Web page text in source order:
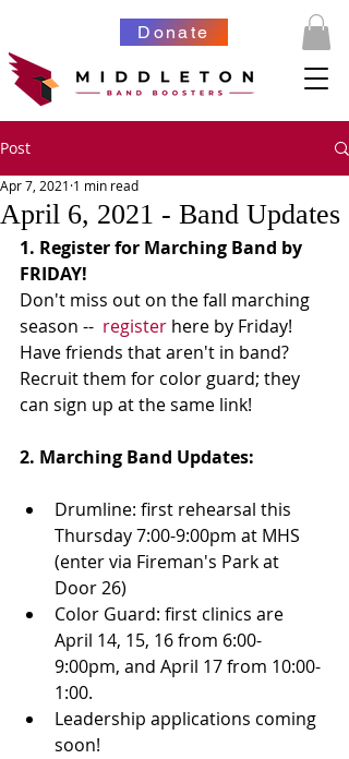
Donate
Post
April 6, 2021 - Band Updates
Apr 7, 2021 1 min read
1. Register for Marching Band by
FRIDAY!
Don't miss out on the fall marching
season -- register here by Friday!
Have friends that aren't in band?
Recruit them for color guard; they
can sign up at the same link!
2. Marching Band Updates:
Drumline: first rehearsal this
Thursday 7:00-9:00pm at MHS
(enter via Fireman's Park at
Door 26)
Color Guard: first clinics are
April 14, 15, 16 from 6:00-
9:00pm, and April 17 from 10:00-
1:00.
Leadership applications coming
soon!